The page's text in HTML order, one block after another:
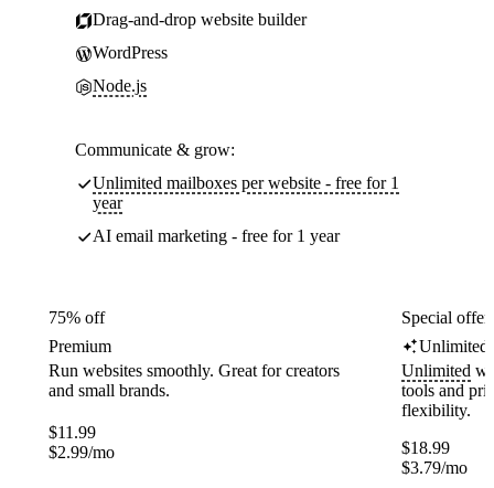
Drag-and-drop website builder
WordPress
Node.js
Communicate & grow:
Unlimited mailboxes per website - free for 1
year
AI email marketing - free for 1 year
75% off
Premium
Run websites smoothly. Great for creators
and small brands.
$11.99
$2.99/mo
Special
Unlimited
Unlimited
tools and
flexibility.
$18.99
$3.79/mo